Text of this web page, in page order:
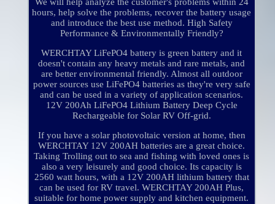
hours, help solve the problems, recover the battery usage
and introduce the best use method. High Safety
Performance & Environmentally Friendly?
WERCHTAY LiFePO4 battery is green battery and it
doesn't contain any heavy metals and rare metals, and
are better environmental friendly. Almost all outdoor
power sources use LiFePO4 batteries as they're very safe
and can be used in a variety of application scenarios.
12V 200Ah LiFePO4 Lithium Battery Deep Cycle
Rechargeable for Solar RV Off-grid.
If you have a solar photovoltaic version at home, then
WERCHTAY 12V 200AH batteries are a great choice.
Taking Trolling out to sea and fishing with loved ones is
also a very leisurely and good choice. Its capacity is
2560 watt hours, with a 12V 200AH lithium battery that
can be used for RV travel. WERCHTAY 200AH Plus,
suitable for home power supply and kitchen equipment.